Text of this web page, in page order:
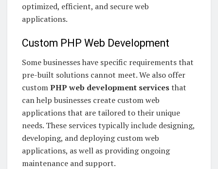
optimized, efficient, and secure web
applications.
Custom PHP Web Development
Some businesses have specific requirements that
pre-built solutions cannot meet. We also offer
customPHP web development servicesthat
can help businesses create custom web
applications that are tailored to their unique
needs. These services typically include designing,
developing, and deploying custom web
applications, as well as providing ongoing
maintenance and support.